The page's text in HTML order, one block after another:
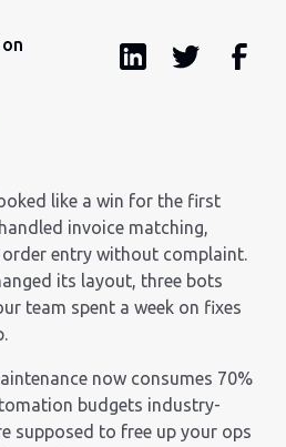
like a win for the first
invoice matching,
entry without complaint.
its layout, three bots
team spent a week on fixes
now consumes 70%
budgets industry-
supposed to free up your ops